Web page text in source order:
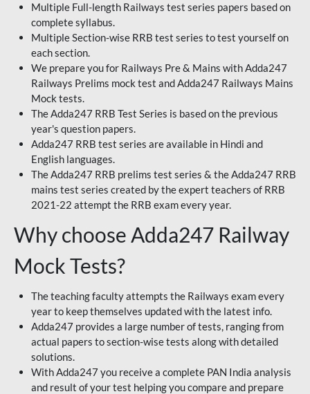
Multiple Full-length Railways test series papers based on
complete syllabus.
Multiple Section-wise RRB test series to test yourself on
each section.
We prepare you for Railways Pre & Mains with Adda247
Railways Prelims mock test and Adda247 Railways Mains
Mock tests.
The Adda247 RRB Test Series is based on the previous
year's question papers.
Adda247 RRB test series are available in Hindi and
English languages.
The Adda247 RRB prelims test series & the Adda247 RRB
mains test series created by the expert teachers of RRB
2021-22 attempt the RRB exam every year.
Why choose Adda247 Railway
Mock Tests?
The teaching faculty attempts the Railways exam every
year to keep themselves updated with the latest info.
Adda247 provides a large number of tests, ranging from
actual papers to section-wise tests along with detailed
solutions.
With Adda247 you receive a complete PAN India analysis
and result of your test helping you compare and prepare